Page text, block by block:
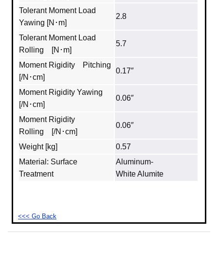
Tolerant Moment Load
Yawing [N･m]
2.8
Tolerant Moment Load
Rolling [N･m]
5.7
Moment Rigidity Pitching
[/N･cm]
0.17″
Moment Rigidity Yawing
[/N･cm]
0.06″
Moment Rigidity
Rolling [/N･cm]
0.06″
Weight [kg]
0.57
Material: Surface
Treatment
Aluminum‐
White Alumite
<<< Go Back